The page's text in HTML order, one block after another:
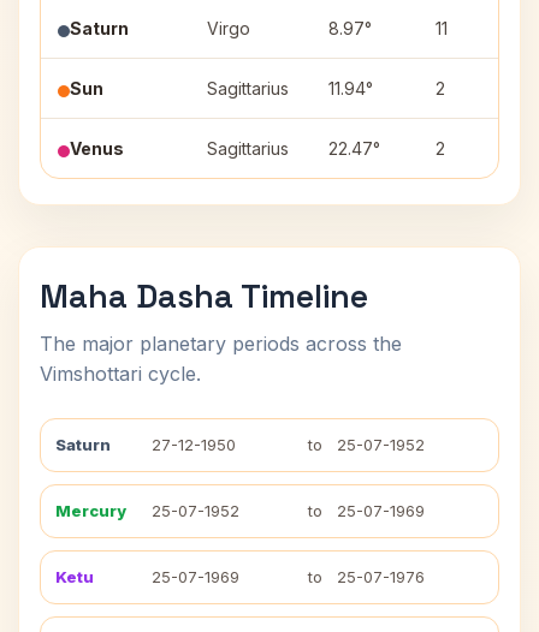
Saturn Virgo 8.97° 11
Sun Sagittarius 11.94° 2
Venus Sagittarius 22.47° 2
Maha Dasha Timeline
The major planetary periods across the
Vimshottari cycle.
Saturn 27-12-1950 to 25-07-1952
Mercury 25-07-1952 to 25-07-1969
Ketu 25-07-1969 to 25-07-1976